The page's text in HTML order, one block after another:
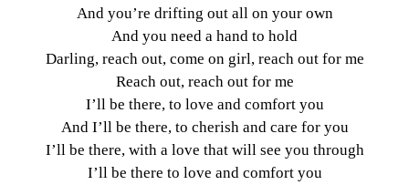
And you’re drifting out all on your own
And you need a hand to hold
Darling, reach out, come on girl, reach out for me
Reach out, reach out for me
I’ll be there, to love and comfort you
And I’ll be there, to cherish and care for you
I’ll be there, with a love that will see you through
I’ll be there to love and comfort you